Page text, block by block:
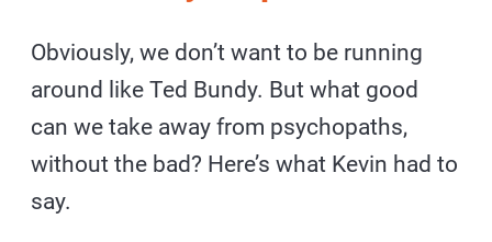
Obviously, we don’t want to be running
around like Ted Bundy. But what good
can we take away from psychopaths,
without the bad? Here’s what Kevin had to
say.